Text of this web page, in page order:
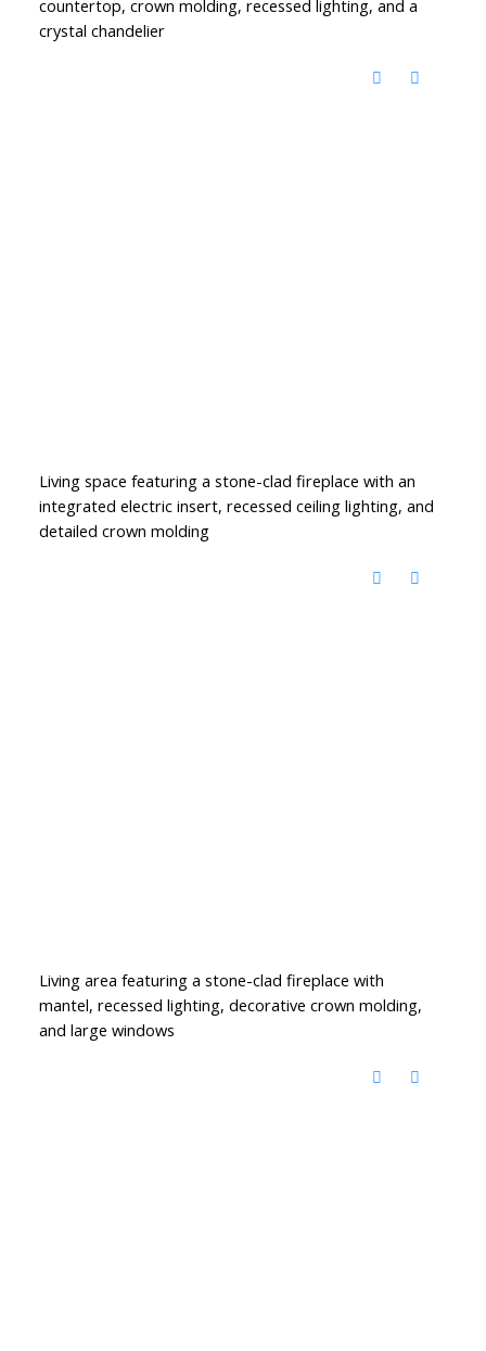
countertop, crown molding, recessed lighting, and a
crystal chandelier
Living space featuring a stone-clad fireplace with an
integrated electric insert, recessed ceiling lighting, and
detailed crown molding
Living area featuring a stone-clad fireplace with
mantel, recessed lighting, decorative crown molding,
and large windows